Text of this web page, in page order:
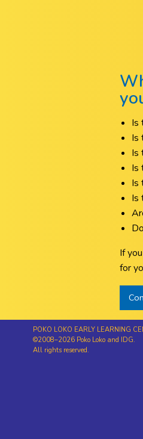
Is
Is
Is
Is
Is
Is
If
for
POKO LOKO EARLY LEARNING
©2008–2026 Poko Loko and IDG.
All rights reserved.